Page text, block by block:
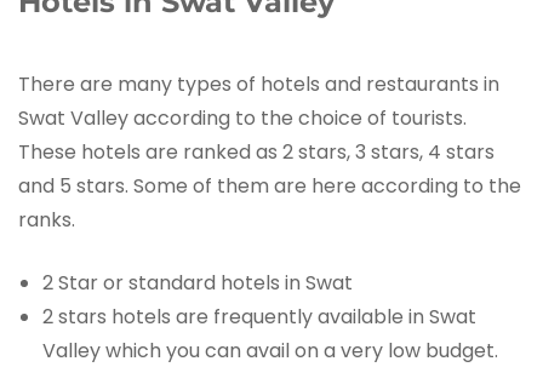
There are many types of hotels and restaurants in
Swat Valley according to the choice of tourists.
These hotels are ranked as 2 stars, 3 stars, 4 stars
and 5 stars. Some of them are here according to the
ranks.
2 Star or standard hotels in Swat
2 stars hotels are frequently available in Swat
Valley which you can avail on a very low budget.